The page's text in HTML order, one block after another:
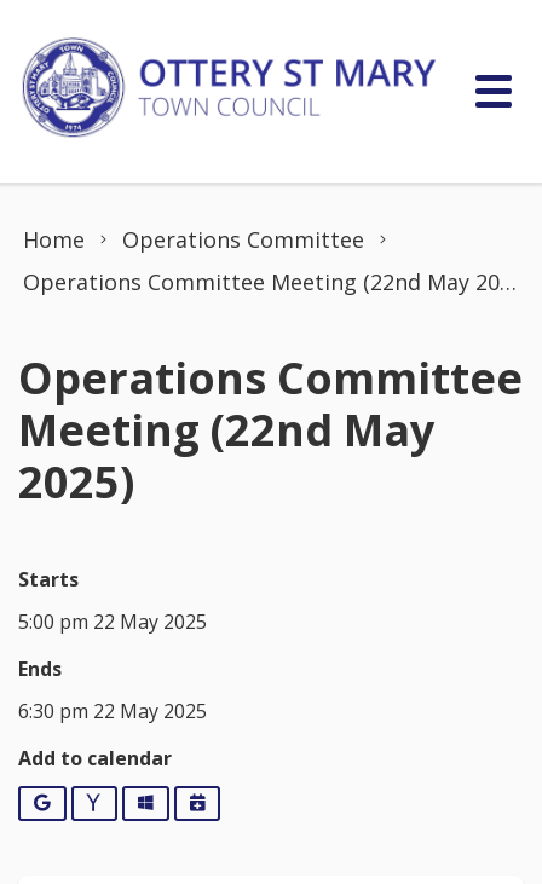
Home
Operations Committee
Operations Committee Meeting (22nd May 2025)
Operations Committee
Meeting (22nd May
2025)
Starts
5:00 pm 22 May 2025
Ends
6:30 pm 22 May 2025
Add to calendar
Google YahooOutlookiCalendar